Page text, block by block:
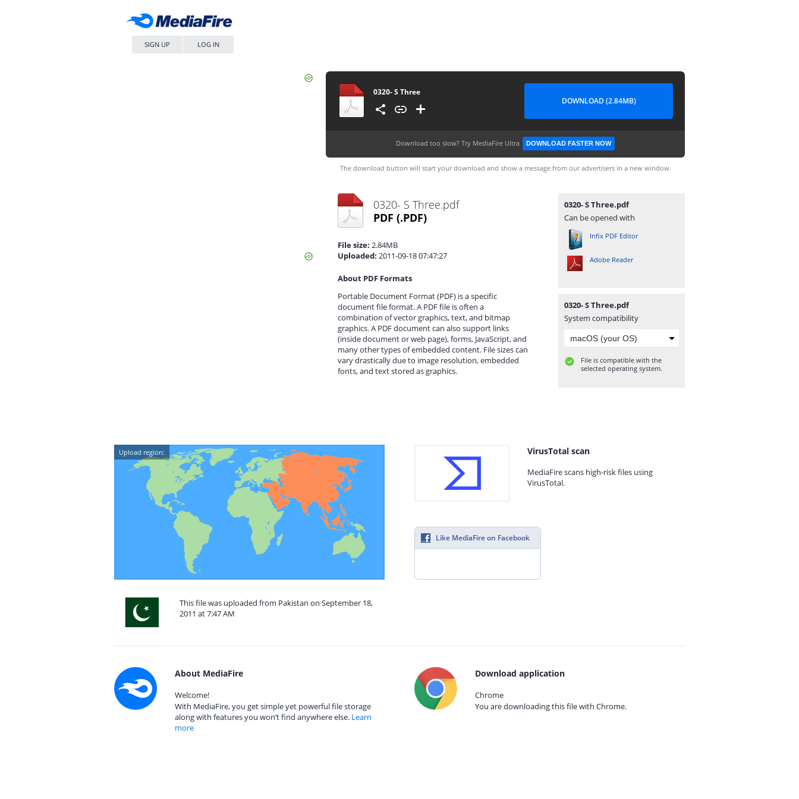
SIGN UP LOG IN
0320- S Three
DOWNLOAD (2.84MB)
Download too slow? Try MediaFire Ultra DOWNLOAD FASTER NOW
The download button will start your download and show a message from our advertisers in a new window.
0320- S Three.pdf
PDF (.PDF)
File size: 2.84MB
Uploaded: 2011-09-18 07:47:27
About PDF Formats
Portable Document Format (PDF) is a specific
document file format. A PDF file is often a
combination of vector graphics, text, and bitmap
graphics. A PDF document can also support links
(inside document or web page), forms, JavaScript, and
many other types of embedded content. File sizes can
vary drastically due to image resolution, embedded
fonts, and text stored as graphics.
0320- S Three.pdf
Can be opened with
Infix PDF Editor
Adobe Reader
0320- S Three.pdf
System compatibility
File is compatible with the
selected operating system.
Upload region:
This file was uploaded from Pakistan on September 18,
2011 at 7:47 AM
VirusTotal scan
MediaFire scans high-risk files using
VirusTotal.
Like MediaFire on Facebook
About MediaFire
Welcome!
With MediaFire, you get simple yet powerful file storage
along with features you won’t find anywhere else. Learn
more
Download application
Chrome
You are downloading this file with Chrome.